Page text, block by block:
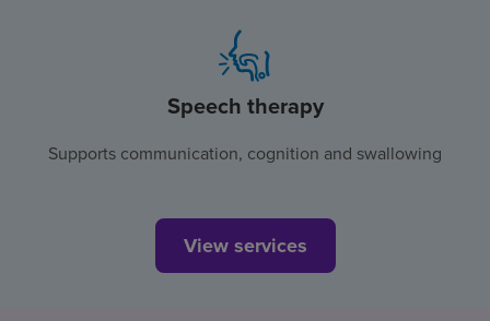
Speech therapy
Supports communication, cognition and swallowing
View services